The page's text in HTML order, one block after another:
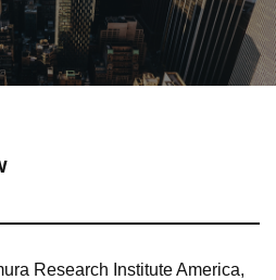
Research Institute America,